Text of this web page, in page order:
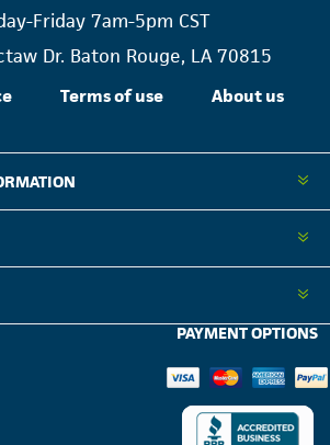
Friday 7am-5pm CST
Dr. Baton Rouge, LA 70815
Terms of use About us
PAYMENT OPTIONS